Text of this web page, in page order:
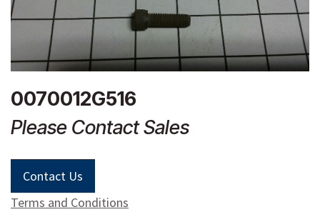
0070012G516
Please Contact Sales
Contact Us
Terms and Conditions